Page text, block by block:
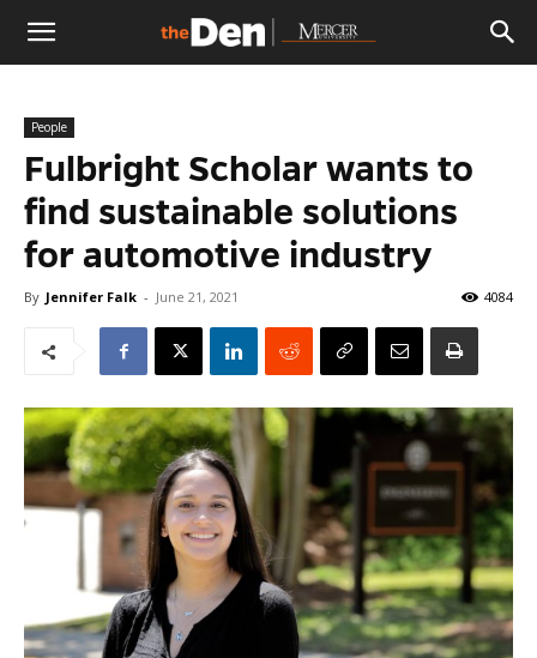
The
Den
People
Fulbright Scholar wants to
find sustainable solutions
for automotive industry
By Jennifer Falk - June 21, 2021 4084